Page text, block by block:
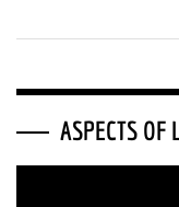
ASPECTS OF